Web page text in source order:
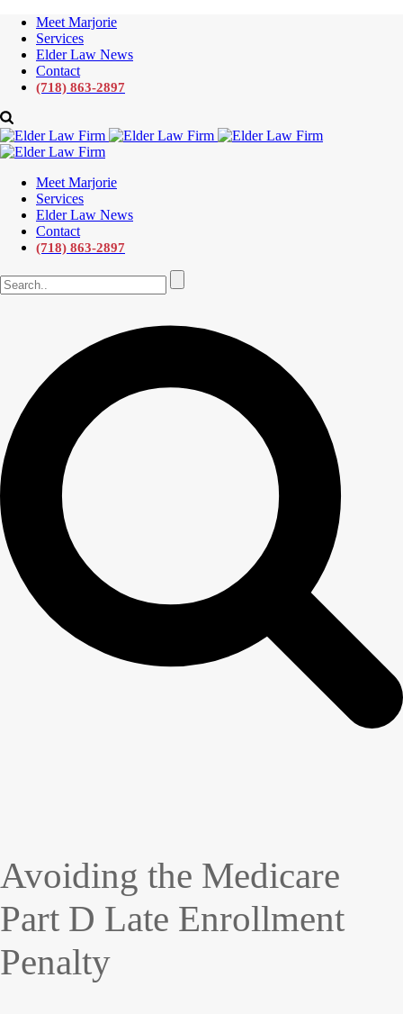
Meet Marjorie
Services
Elder Law News
Contact
(718) 863-2897
Meet Marjorie
Services
Elder Law News
Contact
(718) 863-2897
Avoiding the Medicare
Part D Late Enrollment
Penalty